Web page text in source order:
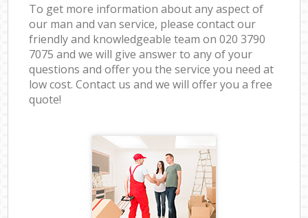
To get more information about any aspect of
our man and van service, please contact our
friendly and knowledgeable team on ‎020 3790
7075 and we will give answer to any of your
questions and offer you the service you need at
low cost. Contact us and we will offer you a free
quote!